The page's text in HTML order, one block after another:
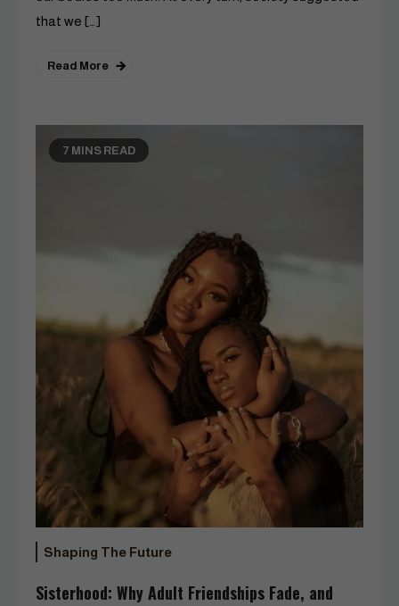
that we […]
Read More
7 MINS READ
Shaping The Future
Sisterhood: Why Adult Friendships Fade, and